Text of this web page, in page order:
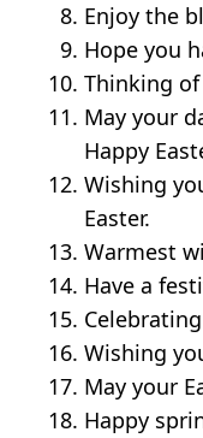
Enjoy the
Hope you
Thinking of
May your
Happy
Wishing
Easter.
Warmest
Have a
Wishing
May your
Happy